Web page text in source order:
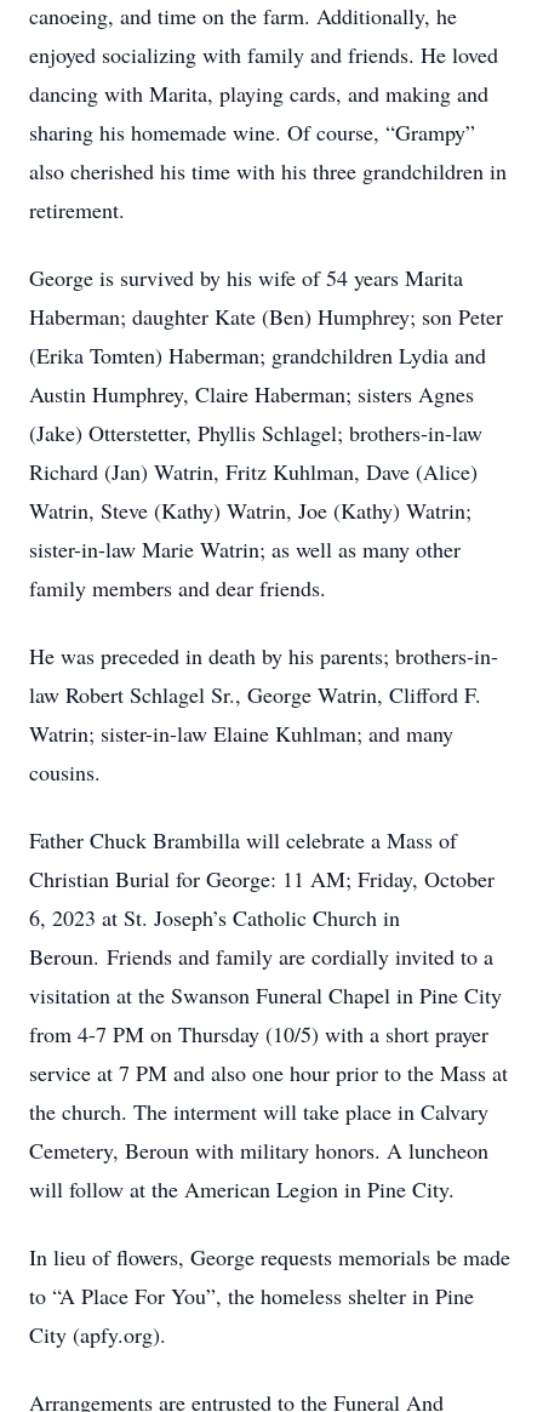
canoeing, and time on the farm. Additionally, he
enjoyed socializing with family and friends. He loved
dancing with Marita, playing cards, and making and
sharing his homemade wine. Of course, “Grampy”
also cherished his time with his three grandchildren in
retirement.
George is survived by his wife of 54 years Marita
Haberman; daughter Kate (Ben) Humphrey; son Peter
(Erika Tomten) Haberman; grandchildren Lydia and
Austin Humphrey, Claire Haberman; sisters Agnes
(Jake) Otterstetter, Phyllis Schlagel; brothers-in-law
Richard (Jan) Watrin, Fritz Kuhlman, Dave (Alice)
Watrin, Steve (Kathy) Watrin, Joe (Kathy) Watrin;
sister-in-law Marie Watrin; as well as many other
family members and dear friends.
He was preceded in death by his parents; brothers-in-
law Robert Schlagel Sr., George Watrin, Clifford F.
Watrin; sister-in-law Elaine Kuhlman; and many
cousins.
Father Chuck Brambilla will celebrate a Mass of
Christian Burial for George: 11 AM; Friday, October
6, 2023 at St. Joseph’s Catholic Church in
Beroun. Friends and family are cordially invited to a
visitation at the Swanson Funeral Chapel in Pine City
from 4-7 PM on Thursday (10/5) with a short prayer
service at 7 PM and also one hour prior to the Mass at
the church. The interment will take place in Calvary
Cemetery, Beroun with military honors. A luncheon
will follow at the American Legion in Pine City.
In lieu of flowers, George requests memorials be made
to “A Place For You”, the homeless shelter in Pine
City (apfy.org).
Arrangements are entrusted to the Funeral And